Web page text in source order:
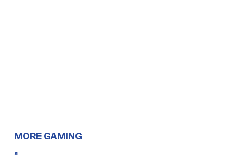
MORE GAMING